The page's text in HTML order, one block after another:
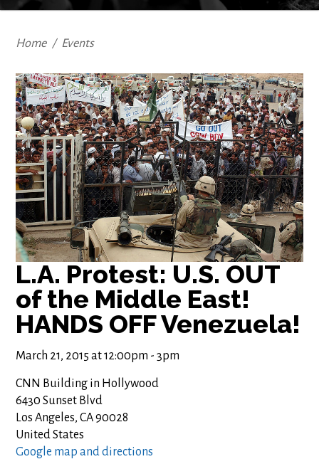
Home / Events
L.A. Protest: U.S. OUT
of the Middle East!
HANDS OFF Venezuela!
March 21, 2015 at 12:00pm - 3pm
CNN Building in Hollywood
6430 Sunset Blvd
Los Angeles, CA 90028
United States
Google map and directions